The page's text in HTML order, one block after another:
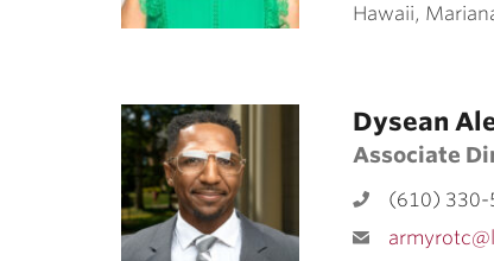
Hawaii,
Dysean
Associate
(610) 330-